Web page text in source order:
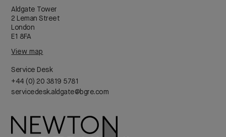
Aldgate Tower
2 Leman Street
London
E1 8FA
View map
Service Desk
+44 (0) 20 3819 5781
servicedesk.aldgate@bgre.com